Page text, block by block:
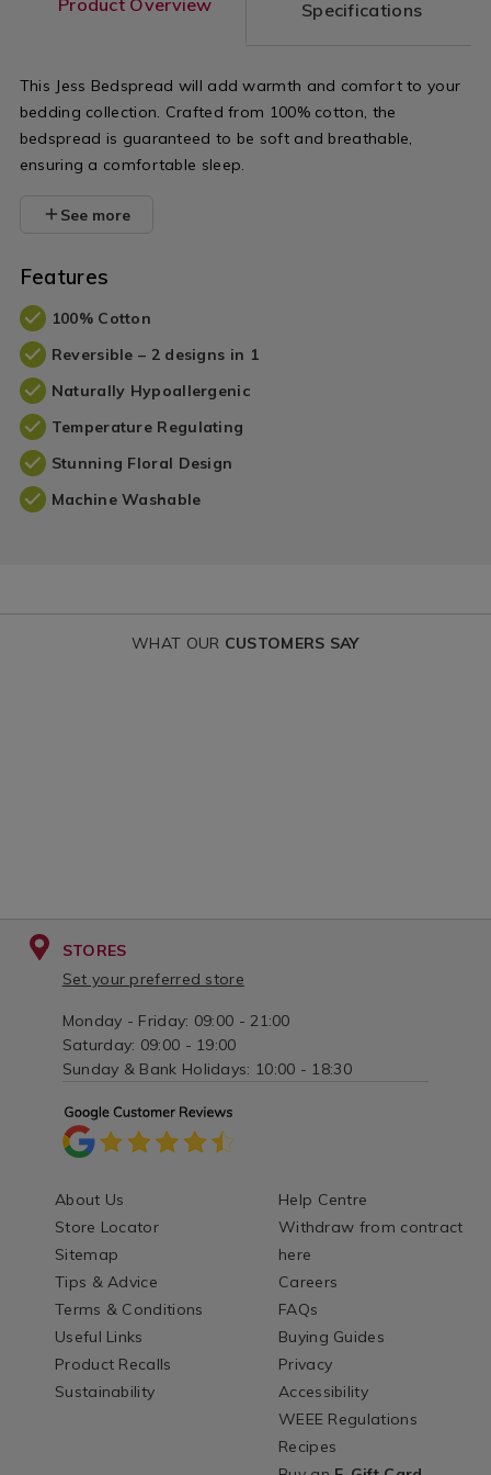
Specifications
This Jess Bedspread will add warmth and comfort to your
bedding collection. Crafted from 100% cotton, the
bedspread is guaranteed to be soft and breathable,
ensuring a comfortable sleep.
See more
Features
100% Cotton
Reversible – 2 designs in 1
Naturally Hypoallergenic
Temperature Regulating
Stunning Floral Design
Machine Washable
WHAT OUR CUSTOMERS SAY
STORES
Set your preferred store
Monday - Friday: 09:00 - 21:00
Saturday: 09:00 - 19:00
Sunday & Bank Holidays: 10:00 - 18:30
About Us
Store Locator
Sitemap
Tips & Advice
Terms & Conditions
Useful Links
Product Recalls
Sustainability
Help Centre
Withdraw from contract
here
Careers
FAQs
Buying Guides
Privacy
Accessibility
WEEE Regulations
Recipes